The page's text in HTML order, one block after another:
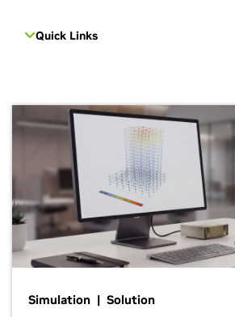
Quick Links
Simulation | Solution